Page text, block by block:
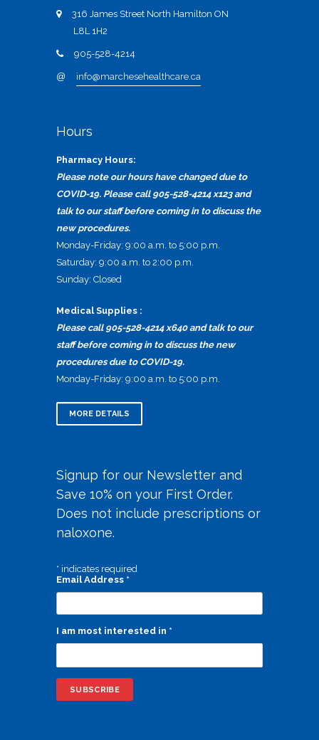
316 James Street North Hamilton ON
L8L 1H2
905-528-4214
@ info@marchesehealthcare.ca
Hours
Pharmacy Hours:
Please note our hours have changed due to
COVID-19. Please call 905-528-4214 x123 and
talk to our staff before coming in to discuss the
new procedures.
Monday-Friday: 9:00 a.m. to 5:00 p.m.
Saturday: 9:00 a.m. to 2:00 p.m.
Sunday: Closed
Medical Supplies :
Please call 905-528-4214 x640 and talk to our
staff before coming in to discuss the new
procedures due to COVID-19.
Monday-Friday: 9:00 a.m. to 5:00 p.m.
MORE DETAILS
Signup for our Newsletter and
Save 10% on your First Order.
Does not include prescriptions or
naloxone.
* indicates required
Email Address *
I am most interested in *